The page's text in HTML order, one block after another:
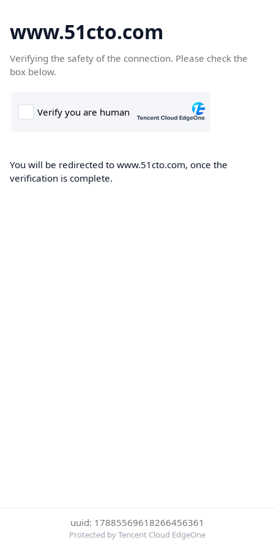
www.51cto.com
Verifying the safety of the connection. Please check the
box below.
You will be redirected to www.51cto.com, once the
verification is complete.
uuid: 17885569618266456361
Protected by Tencent Cloud EdgeOne